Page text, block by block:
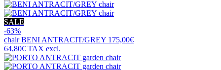
SALE
-63%
chairBENI ANTRACIT/GREY 175,00€
64,80€ TAX excl.